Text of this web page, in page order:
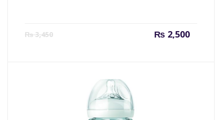
₨3,450 ₨2,500
Current